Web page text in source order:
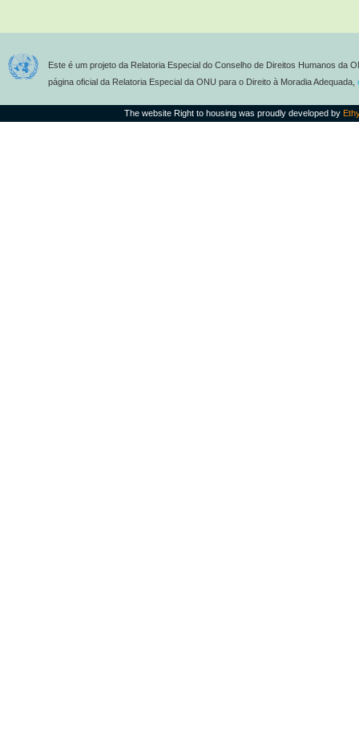
Este é um projeto da Relatoria Especial do Conselho de Direitos Humanos da
página oficial da Relatoria Especial da ONU para o Direito à Moradia Adequada,
The website Right to housing was proudly developed by